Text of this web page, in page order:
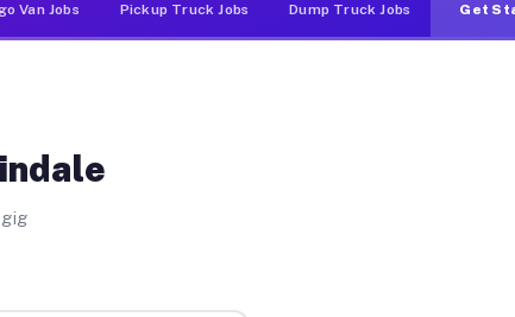
Van Jobs Pickup Truck Jobs Dump Truck Jobs Get